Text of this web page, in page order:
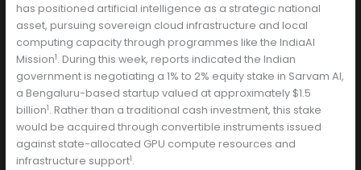
has positioned artificial intelligence as a strategic national
asset, pursuing sovereign cloud infrastructure and local
computing capacity through programmes like the IndiaAI
Mission1. During this week, reports indicated the Indian
government is negotiating a 1% to 2% equity stake in Sarvam AI,
a Bengaluru-based startup valued at approximately $1.5
billion1. Rather than a traditional cash investment, this stake
would be acquired through convertible instruments issued
against state-allocated GPU compute resources and
infrastructure support1.